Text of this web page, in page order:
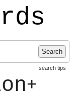
Search
search tips
+